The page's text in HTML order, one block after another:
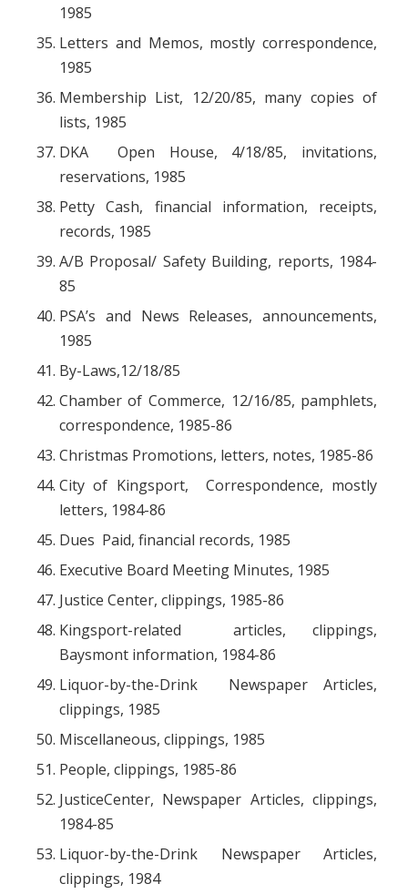
1985
Letters and Memos, mostly correspondence,
1985
Membership List, 12/20/85, many copies of
lists, 1985
DKA Open House, 4/18/85, invitations,
reservations, 1985
Petty Cash, financial information, receipts,
records, 1985
A/B Proposal/ Safety Building, reports, 1984-
85
PSA’s and News Releases, announcements,
1985
By-Laws,12/18/85
Chamber of Commerce, 12/16/85, pamphlets,
correspondence, 1985-86
Christmas Promotions, letters, notes, 1985-86
City of Kingsport, Correspondence, mostly
letters, 1984-86
Dues Paid, financial records, 1985
Executive Board Meeting Minutes, 1985
Justice Center, clippings, 1985-86
Kingsport-related articles, clippings,
Baysmont information, 1984-86
Liquor-by-the-Drink Newspaper Articles,
clippings, 1985
Miscellaneous, clippings, 1985
People, clippings, 1985-86
JusticeCenter, Newspaper Articles, clippings,
1984-85
Liquor-by-the-Drink Newspaper Articles,
clippings, 1984